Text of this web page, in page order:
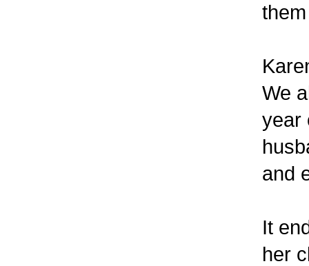
We
year
and
It
her